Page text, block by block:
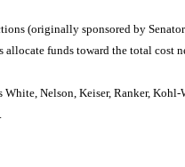
(originally sponsored by
funds toward the total cost
Nelson, Keiser, Ranker,